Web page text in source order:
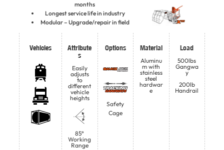
months
Longest service life in industry
Modular – Upgrade/repair in field
Vehicles
Attribute
s
Easily
adjusts
to
different
vehicle
heights
85°
Working
Range
Options
Safety
Cage
Material
Aluminu
m with
stainless
steel
hardwar
e
Load
500lbs
Gangwa
y
200lb
Handrail